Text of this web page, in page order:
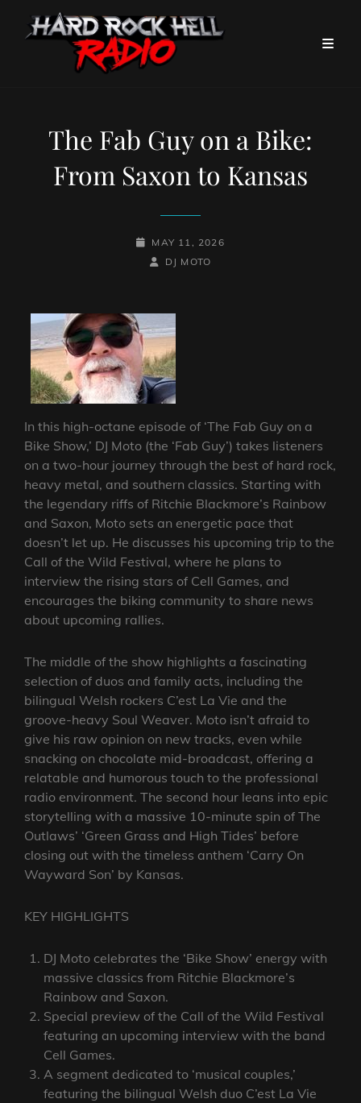
The Fab Guy on a Bike:
From Saxon to Kansas
POSTED-
ON
MAY 11, 2026
BY
BYLINE
DJ MOTO
In this high-octane episode of ‘The Fab Guy on a
Bike Show,’ DJ Moto (the ‘Fab Guy’) takes listeners
on a two-hour journey through the best of hard rock,
heavy metal, and southern classics. Starting with
the legendary riffs of Ritchie Blackmore’s Rainbow
and Saxon, Moto sets an energetic pace that
doesn’t let up. He discusses his upcoming trip to the
Call of the Wild Festival, where he plans to
interview the rising stars of Cell Games, and
encourages the biking community to share news
about upcoming rallies.
The middle of the show highlights a fascinating
selection of duos and family acts, including the
bilingual Welsh rockers C’est La Vie and the
groove-heavy Soul Weaver. Moto isn’t afraid to
give his raw opinion on new tracks, even while
snacking on chocolate mid-broadcast, offering a
relatable and humorous touch to the professional
radio environment. The second hour leans into epic
storytelling with a massive 10-minute spin of The
Outlaws’ ‘Green Grass and High Tides’ before
closing out with the timeless anthem ‘Carry On
Wayward Son’ by Kansas.
KEY HIGHLIGHTS
DJ Moto celebrates the ‘Bike Show’ energy with
massive classics from Ritchie Blackmore’s
Rainbow and Saxon.
Special preview of the Call of the Wild Festival
featuring an upcoming interview with the band
Cell Games.
A segment dedicated to ‘musical couples,’
featuring the bilingual Welsh duo C’est La Vie